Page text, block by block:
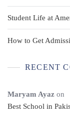
Student Life at
How to Get
RECENT
Maryam Ayaz on
Best School in